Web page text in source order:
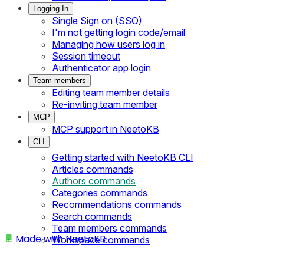
Logging In
Single Sign on (SSO)
I'm not getting login code/email
Managing how users log in
Session timeout
Authenticator app login
Team members
Editing team member details
Re-inviting team member
MCP
MCP support in NeetoKB
CLI
Getting started with NeetoKB CLI
Articles commands
Authors commands
Categories commands
Recommendations commands
Search commands
Team members commands
Workspace commands
Made withNeetoKB